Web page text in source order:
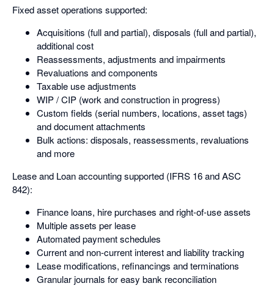
Fixed asset operations supported:
Acquisitions (full and partial), disposals (full and partial),
additional cost
Reassessments, adjustments and impairments
Revaluations and components
Taxable use adjustments
WIP / CIP (work and construction in progress)
Custom fields (serial numbers, locations, asset tags)
and document attachments
Bulk actions: disposals, reassessments, revaluations
and more
Lease and Loan accounting supported (IFRS 16 and ASC
842):
Finance loans, hire purchases and right-of-use assets
Multiple assets per lease
Automated payment schedules
Current and non-current interest and liability tracking
Lease modifications, refinancings and terminations
Granular journals for easy bank reconciliation